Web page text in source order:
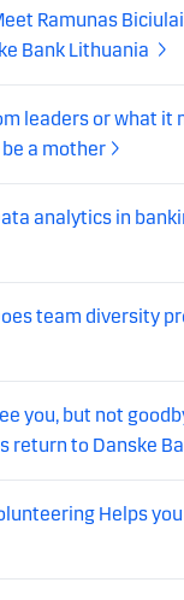
Ramunas
Bank Lithuania
leaders or what it
a mother
analytics in
team diversity
you, but not
return to Danske
Helps